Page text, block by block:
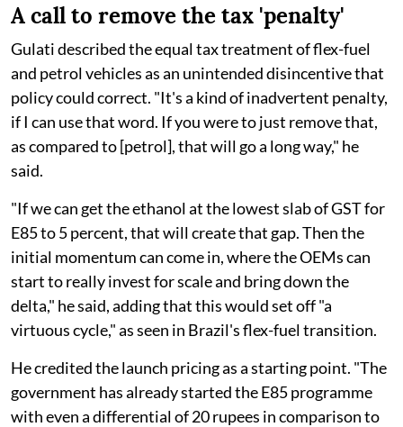
A call to remove the tax 'penalty'
Gulati described the equal tax treatment of flex-fuel
and petrol vehicles as an unintended disincentive that
policy could correct. "It's a kind of inadvertent penalty,
if I can use that word. If you were to just remove that,
as compared to [petrol], that will go a long way," he
said.
"If we can get the ethanol at the lowest slab of GST for
E85 to 5 percent, that will create that gap. Then the
initial momentum can come in, where the OEMs can
start to really invest for scale and bring down the
delta," he said, adding that this would set off "a
virtuous cycle," as seen in Brazil's flex-fuel transition.
He credited the launch pricing as a starting point. "The
government has already started the E85 programme
with even a differential of 20 rupees in comparison to